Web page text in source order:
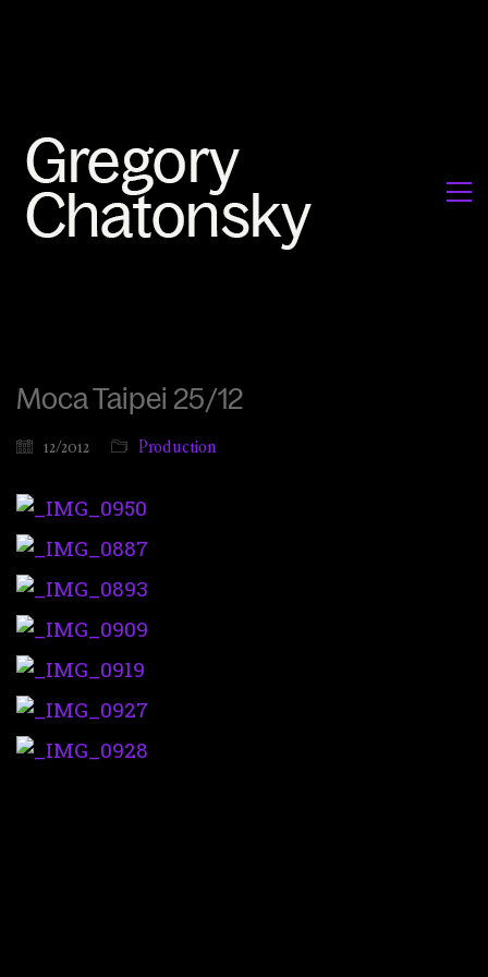
Moca Taipei 25/12
12/2012 Production